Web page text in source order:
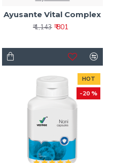
Ayusante Vital Complex
₹ 1,143 ₹ 801
HOT
-20 %